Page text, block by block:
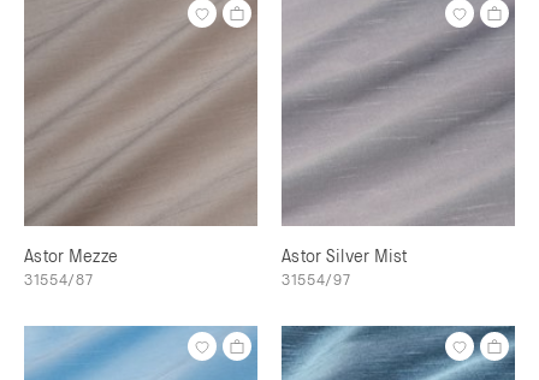
Astor Mezze
31554/87
Astor Silver Mist
31554/97